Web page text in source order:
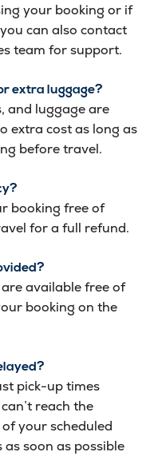
your booking or if
can also contact
team for support.
extra luggage?
and luggage are
extra cost as long as
before travel.
booking free of
for a full refund.
available free of
booking on the
pick-up times
reach the
your scheduled
soon as possible